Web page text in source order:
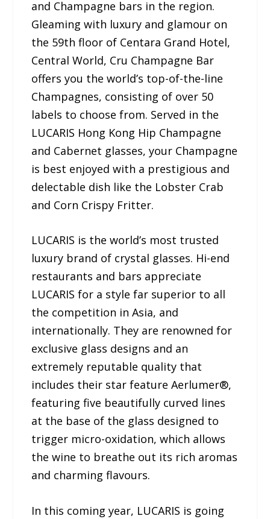
and Champagne bars in the region.
Gleaming with luxury and glamour on
the 59th floor of Centara Grand Hotel,
Central World, Cru Champagne Bar
offers you the world’s top-of-the-line
Champagnes, consisting of over 50
labels to choose from. Served in the
LUCARIS Hong Kong Hip Champagne
and Cabernet glasses, your Champagne
is best enjoyed with a prestigious and
delectable dish like the Lobster Crab
and Corn Crispy Fritter.
LUCARIS is the world’s most trusted
luxury brand of crystal glasses. Hi-end
restaurants and bars appreciate
LUCARIS for a style far superior to all
the competition in Asia, and
internationally. They are renowned for
exclusive glass designs and an
extremely reputable quality that
includes their star feature Aerlumer®,
featuring five beautifully curved lines
at the base of the glass designed to
trigger micro-oxidation, which allows
the wine to breathe out its rich aromas
and charming flavours.
In this coming year, LUCARIS is going